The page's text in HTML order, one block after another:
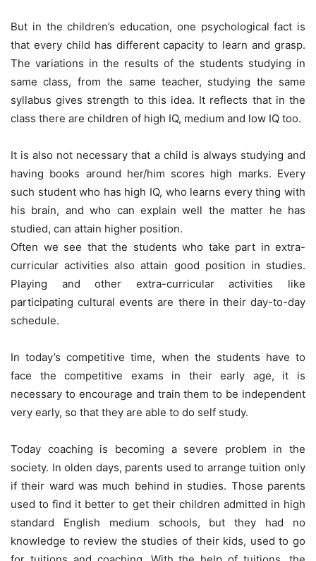
But in the children’s education, one psychological fact is
that every child has different capacity to learn and grasp.
The variations in the results of the students studying in
same class, from the same teacher, studying the same
syllabus gives strength to this idea. It reflects that in the
class there are children of high IQ, medium and low IQ too.
It is also not necessary that a child is always studying and
having books around her/him scores high marks. Every
such student who has high IQ, who learns every thing with
his brain, and who can explain well the matter he has
studied, can attain higher position.
Often we see that the students who take part in extra-
curricular activities also attain good position in studies.
Playing and other extra-curricular activities like
participating cultural events are there in their day-to-day
schedule.
In today’s competitive time, when the students have to
face the competitive exams in their early age, it is
necessary to encourage and train them to be independent
very early, so that they are able to do self study.
Today coaching is becoming a severe problem in the
society. In olden days, parents used to arrange tuition only
if their ward was much behind in studies. Those parents
used to find it better to get their children admitted in high
standard English medium schools, but they had no
knowledge to review the studies of their kids, used to go